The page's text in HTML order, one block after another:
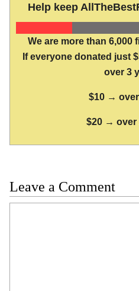
Help keep
We are more than 6,000
If everyone donated just
over 3
$10 →
$20 → over
Leave a Comment